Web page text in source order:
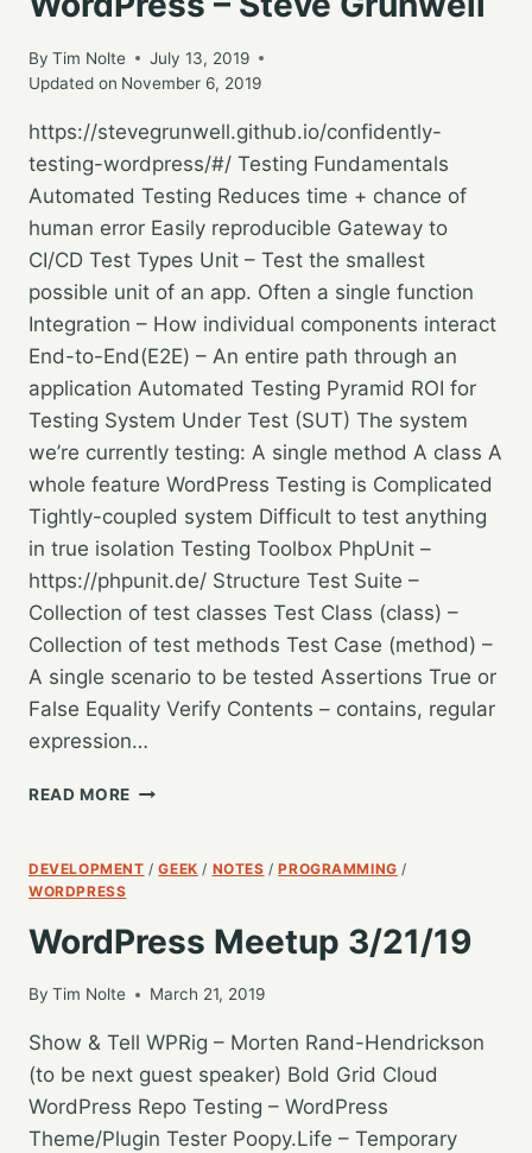
By Tim Nolte
July 13, 2019
Updated on November 6, 2019
https://stevegrunwell.github.io/confidently-
testing-wordpress/#/ Testing Fundamentals
Automated Testing Reduces time + chance of
human error Easily reproducible Gateway to
CI/CD Test Types Unit – Test the smallest
possible unit of an app. Often a single function
Integration – How individual components interact
End-to-End(E2E) – An entire path through an
application Automated Testing Pyramid ROI for
Testing System Under Test (SUT) The system
we’re currently testing: A single method A class A
whole feature WordPress Testing is Complicated
Tightly-coupled system Difficult to test anything
in true isolation Testing Toolbox PhpUnit –
https://phpunit.de/ Structure Test Suite –
Collection of test classes Test Class (class) –
Collection of test methods Test Case (method) –
A single scenario to be tested Assertions True or
False Equality Verify Contents – contains, regular
expression…
READ MORE WORDCAMP
–
WORDPRESS
STEVE
DEVELOPMENT /GEEK / NOTES /PROGRAMMING /
WORDPRESS
WordPress Meetup 3/21/19
By Tim Nolte March 21, 2019
Show & Tell WPRig – Morten Rand-Hendrickson
(to be next guest speaker) Bold Grid Cloud
WordPress Repo Testing – WordPress
Theme/Plugin Tester Poopy.Life – Temporary